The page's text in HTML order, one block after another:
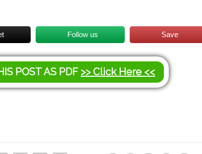
Follow us Save
POST AS PDF >> Click Here <<